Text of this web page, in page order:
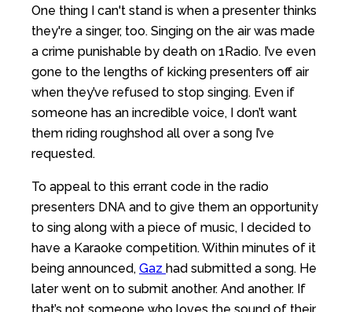
One thing I can't stand is when a presenter thinks
they're a singer, too. Singing on the air was made
a crime punishable by death on 1Radio. I’ve even
gone to the lengths of kicking presenters off air
when they’ve refused to stop singing. Even if
someone has an incredible voice, I don’t want
them riding roughshod all over a song I’ve
requested.
To appeal to this errant code in the radio
presenters DNA and to give them an opportunity
to sing along with a piece of music, I decided to
have a Karaoke competition. Within minutes of it
being announced, Gaz had submitted a song. He
later went on to submit another. And another. If